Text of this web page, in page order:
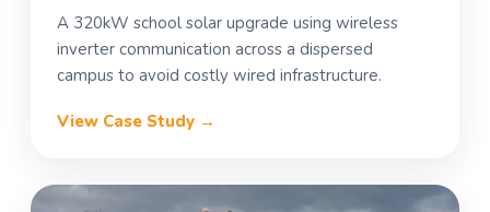
A 320kW school solar upgrade using wireless
inverter communication across a dispersed
campus to avoid costly wired infrastructure.
View Case Study →